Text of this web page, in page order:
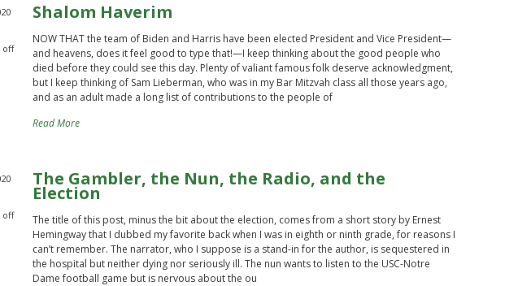
off
Shalom Haverim
NOW THAT the team of Biden and Harris have been elected President and Vice President—
and heavens, does it feel good to type that!—I keep thinking about the good people who
died before they could see this day. Plenty of valiant famous folk deserve acknowledgment,
but I keep thinking of Sam Lieberman, who was in my Bar Mitzvah class all those years ago,
and as an adult made a long list of contributions to the people of
Read More
off
The Gambler, the Nun, the Radio, and the
Election
The title of this post, minus the bit about the election, comes from a short story by Ernest
Hemingway that I dubbed my favorite back when I was in eighth or ninth grade, for reasons I
can’t remember. The narrator, who I suppose is a stand-in for the author, is sequestered in
the hospital but neither dying nor seriously ill. The nun wants to listen to the USC-Notre
Dame football game but is nervous about the ou